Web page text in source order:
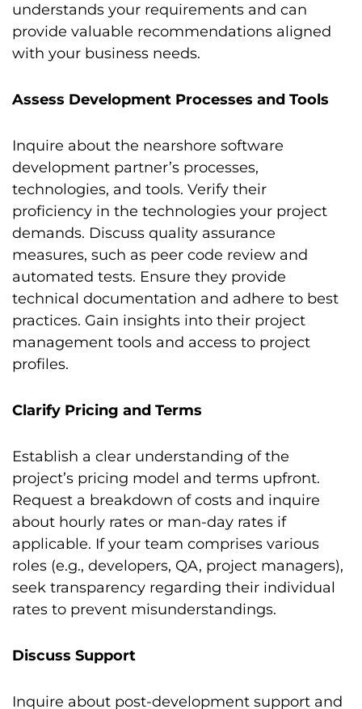
understands your requirements and can
provide valuable recommendations aligned
with your business needs.
Assess Development Processes and Tools
Inquire about the nearshore software
development partner’s processes,
technologies, and tools. Verify their
proficiency in the technologies your project
demands. Discuss quality assurance
measures, such as peer code review and
automated tests. Ensure they provide
technical documentation and adhere to best
practices. Gain insights into their project
management tools and access to project
profiles.
Clarify Pricing and Terms
Establish a clear understanding of the
project’s pricing model and terms upfront.
Request a breakdown of costs and inquire
about hourly rates or man-day rates if
applicable. If your team comprises various
roles (e.g., developers, QA, project managers),
seek transparency regarding their individual
rates to prevent misunderstandings.
Discuss Support
Inquire about post-development support and